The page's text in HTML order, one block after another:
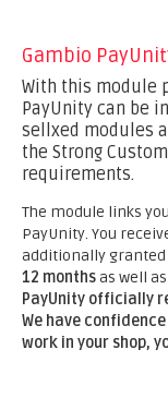
Gambio
With this module
PayUnity can be
sellxed modules
the Strong
requirements.
The module links
PayUnity. You
additionally
12 monthsas well
PayUnity officially
We have
work in your shop,